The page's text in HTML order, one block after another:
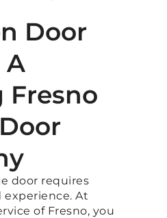
Door
A
Fresno
door requires
experience. At
of Fresno, you